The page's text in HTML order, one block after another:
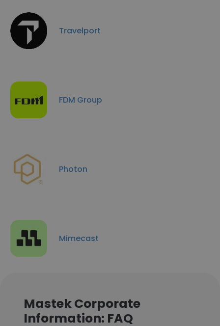
Travelport
FDM Group
Photon
Mimecast
Mastek Corporate
Information: FAQ